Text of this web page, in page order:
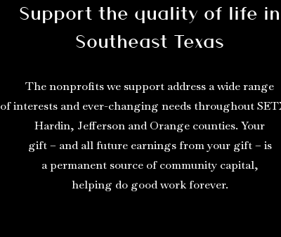
Support the quality of life in
Southeast Texas
The nonprofits we support address a wide range
of interests and ever-changing needs throughout
Hardin, Jefferson and Orange counties. Your
gift – and all future earnings from your gift – is
a permanent source of community capital,
helping do good work forever.